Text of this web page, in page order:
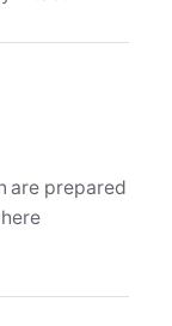
are prepared